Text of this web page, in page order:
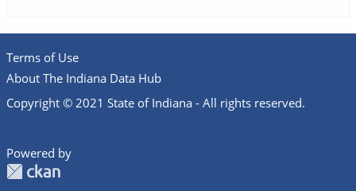
Terms of Use
About The Indiana Data Hub
Copyright © 2021 State of Indiana - All rights reserved.
Powered by